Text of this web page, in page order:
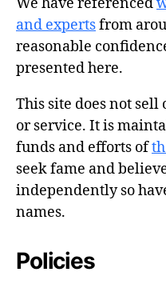
and expertsfrom
reasonable
presented here.
This site does not
or service. It is
funds and efforts of
seek fame and
independently so
names.
Policies